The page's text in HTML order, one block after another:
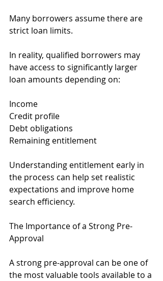
Many borrowers assume there are
strict loan limits.
In reality, qualified borrowers may
have access to significantly larger
loan amounts depending on:
Income
Credit profile
Debt obligations
Remaining entitlement
Understanding entitlement early in
the process can help set realistic
expectations and improve home
search efficiency.
The Importance of a Strong Pre-
Approval
A strong pre-approval can be one of
the most valuable tools available to a